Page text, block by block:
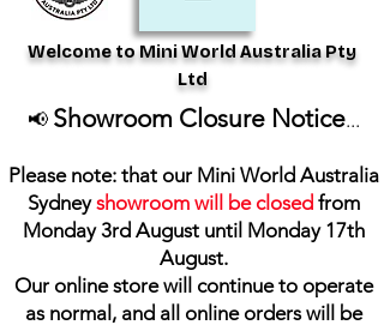
Welcome to Mini World Australia Pty
Ltd
📢 Showroom Closure Notice...
Please note: that our Mini World Australia
Sydneyshowroom will be closed from
Monday 3rd August until Monday 17th
August.
Our online store will continue to operate
as normal, and all online orders will be